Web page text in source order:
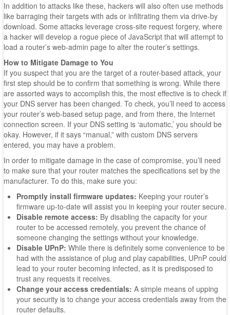
In addition to attacks like these, hackers will also often use methods
like barraging their targets with ads or infiltrating them via drive-by
download. Some attacks leverage cross-site request forgery, where
a hacker will develop a rogue piece of JavaScript that will attempt to
load a router’s web-admin page to alter the router’s settings.
How to Mitigate Damage to You
If you suspect that you are the target of a router-based attack, your
first step should be to confirm that something is wrong. While there
are assorted ways to accomplish this, the most effective is to check if
your DNS server has been changed. To check, you’ll need to access
your router’s web-based setup page, and from there, the Internet
connection screen. If your DNS setting is ‘automatic,’ you should be
okay. However, if it says “manual,” with custom DNS servers
entered, you may have a problem.
In order to mitigate damage in the case of compromise, you’ll need
to make sure that your router matches the specifications set by the
manufacturer. To do this, make sure you:
Promptly install firmware updates: Keeping your router’s
firmware up-to-date will assist you in keeping your router secure.
Disable remote access: By disabling the capacity for your
router to be accessed remotely, you prevent the chance of
someone changing the settings without your knowledge.
Disable UPnP: While there is definitely some convenience to be
had with the assistance of plug and play capabilities, UPnP could
lead to your router becoming infected, as it is predisposed to
trust any requests it receives.
Change your access credentials: A simple means of upping
your security is to change your access credentials away from the
router defaults.